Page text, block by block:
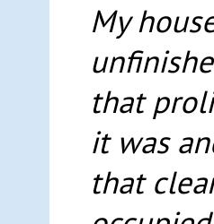
My
that
it was
that